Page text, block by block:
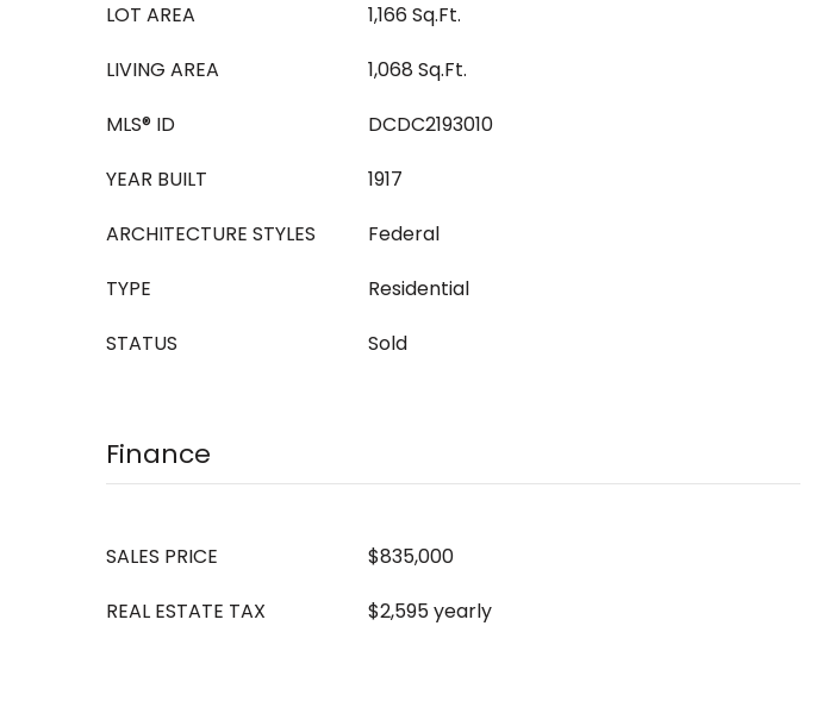
LOT AREA
1,166 Sq.Ft.
LIVING AREA
1,068 Sq.Ft.
MLS® ID
DCDC2193010
YEAR BUILT
1917
ARCHITECTURE STYLES
Federal
TYPE
Residential
STATUS
Sold
Finance
SALES PRICE
$835,000
REAL ESTATE TAX
$2,595 yearly